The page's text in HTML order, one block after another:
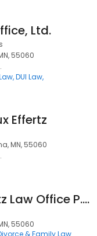
Ltd.
55060
DUI Law
Effertz
MN, 55060
Jana H. Effertz Law Office P.a.
55060
& Family Law